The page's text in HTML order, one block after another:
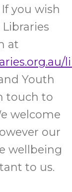
you wish
at
Youth
touch to
welcome
our
wellbeing
to us.